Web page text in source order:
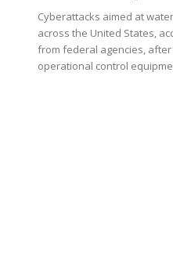
Cyberattacks aimed at
across the United States,
from federal agencies,
operational control